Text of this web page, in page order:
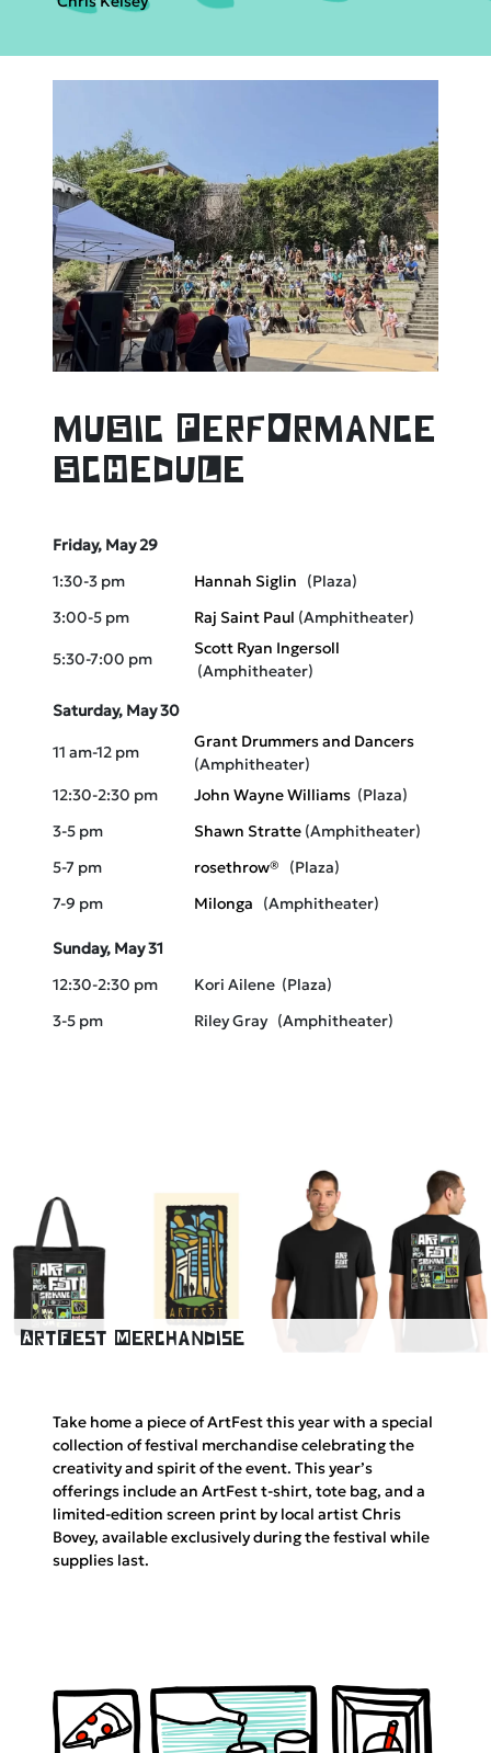
muSic PerfOrmance
Friday, May 29
1:30-3 pm
Hannah Siglin (Plaza)
3:00-5 pm
Raj Saint Paul (Amphitheater)
5:30-7:00 pm
Scott Ryan Ingersoll
(Amphitheater)
Saturday, May 30
11 am-12 pm
Grant Drummers and Dancers
(Amphitheater)
12:30-2:30 pm
John Wayne Williams(Plaza)
3-5 pm
Shawn Stratte(Amphitheater)
5-7 pm
rosethrow® (Plaza)
7-9 pm
Milonga (Amphitheater)
Sunday, May 31
12:30-2:30 pm
Kori Ailene (Plaza)
3-5 pm
Riley Gray (Amphitheater)
Take home a piece of ArtFest this year with a special
collection of festival merchandise celebrating the
creativity and spirit of the event. This year’s
offerings include an ArtFest t-shirt, tote bag, and a
limited-edition screen print by local artist Chris
Bovey, available exclusively during the festival while
supplies last.